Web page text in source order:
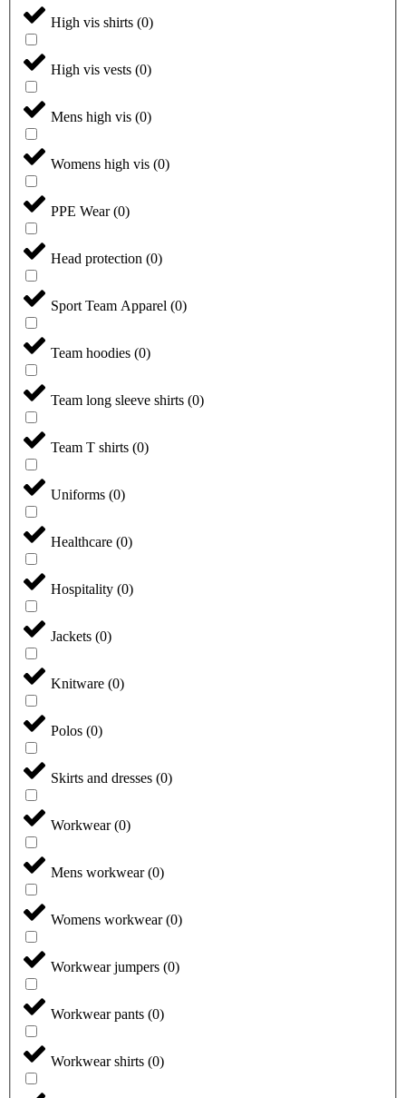
High vis shirts (0)
High vis vests (0)
Mens high vis (0)
Womens high vis (0)
PPE Wear (0)
Head protection (0)
Sport Team Apparel (0)
Team hoodies (0)
Team long sleeve shirts (0)
Team T shirts (0)
Uniforms (0)
Healthcare (0)
Hospitality (0)
Jackets (0)
Knitware (0)
Polos (0)
Skirts and dresses (0)
Workwear (0)
Mens workwear (0)
Womens workwear (0)
Workwear jumpers (0)
Workwear pants (0)
Workwear shirts (0)